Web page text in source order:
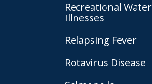
Recreational Water
Illnesses
Relapsing Fever
Rotavirus Disease